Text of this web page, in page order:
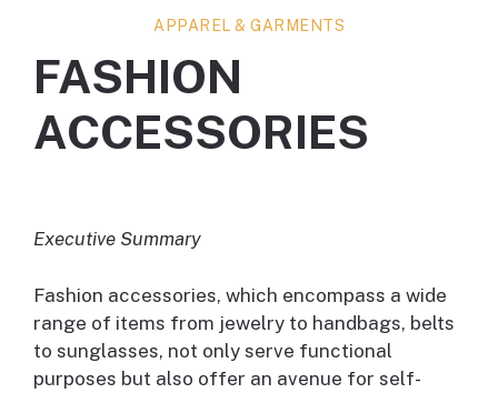
APPAREL & GARMENTS
FASHION
ACCESSORIES
Executive Summary
Fashion accessories, which encompass a wide
range of items from jewelry to handbags, belts
to sunglasses, not only serve functional
purposes but also offer an avenue for self-